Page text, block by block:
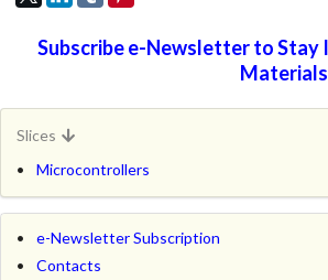
Subscribe e-Newsletter to Stay
Slices
Microcontrollers
e-Newsletter Subscription
Contacts